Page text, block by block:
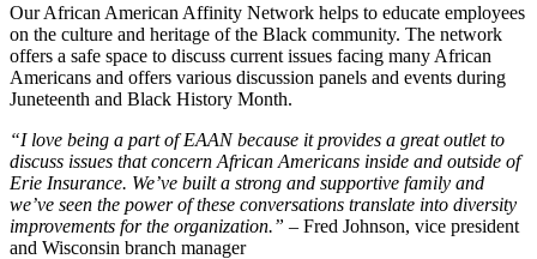
Our African American Affinity Network helps to educate employees
on the culture and heritage of the Black community. The network
offers a safe space to discuss current issues facing many African
Americans and offers various discussion panels and events during
Juneteenth and Black History Month.
“I love being a part of EAAN because it provides a great outlet to
discuss issues that concern African Americans inside and outside of
Erie Insurance. We’ve built a strong and supportive family and
we’ve seen the power of these conversations translate into diversity
improvements for the organization.” – Fred Johnson, vice president
and Wisconsin branch manager